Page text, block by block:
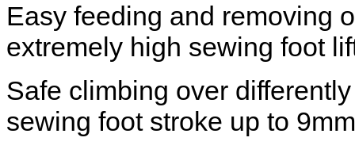
Easy feeding and removing
extremely high sewing foot
Safe climbing over
sewing foot stroke up to